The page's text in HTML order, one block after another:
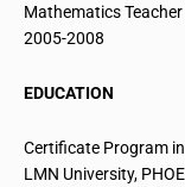
Mathematics
2005-2008
EDUCATION
Certificate Program
LMN University,